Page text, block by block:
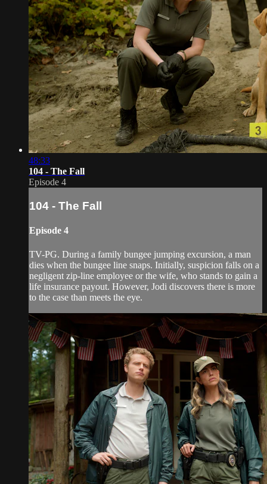
48:33
104 - The Fall
Episode 4
104 - The Fall
Episode 4
TV-PG. During a family bungee jumping excursion, a man
dies when the bungee line snaps. Initially, suspicion falls on a
negligent zip-line employee or the wife, who stands to gain a
life insurance payout. However, Jodi discovers there is more
to the case than meets the eye.